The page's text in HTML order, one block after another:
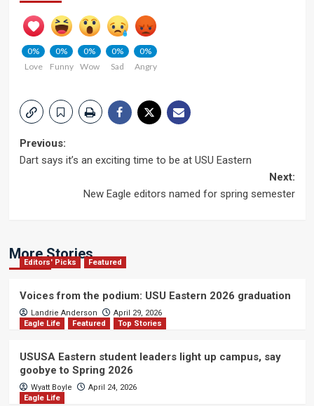
0%
Love
0%
Funny
0%
Wow
0%
Sad
0%
Angry
Post
Previous:
Dart says it’s an exciting time to be at USU Eastern
Next:
New Eagle editors named for spring semester
More Stories
Editors' Picks Featured
Voices from the podium: USU Eastern 2026 graduation
Landrie Anderson
April 29, 2026
Eagle Life
Featured Top Stories
USUSA Eastern student leaders light up campus, say
goobye to Spring 2026
Wyatt Boyle
April 24, 2026
Eagle Life